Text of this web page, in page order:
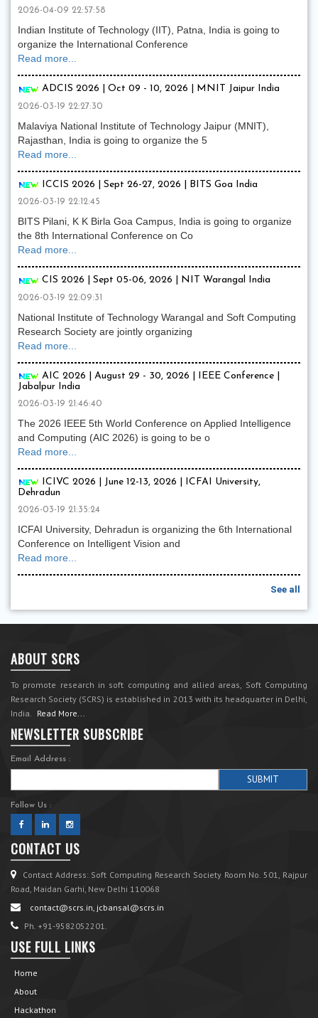
2026-04-09 22:57:58
Indian Institute of Technology (IIT), Patna, India is going to
organize the International Conference
Read more...
ADCIS 2026 | Oct 09 - 10, 2026 | MNIT Jaipur India
2026-03-19 22:27:30
Malaviya National Institute of Technology Jaipur (MNIT),
Rajasthan, India is going to organize the 5
Read more...
ICCIS 2026 | Sept 26-27, 2026 | BITS Goa India
2026-03-19 22:12:45
BITS Pilani, K K Birla Goa Campus, India is going to organize
the 8th International Conference on Co
Read more...
CIS 2026 | Sept 05-06, 2026 | NIT Warangal India
2026-03-19 22:09:31
National Institute of Technology Warangal and Soft Computing
Research Society are jointly organizing
Read more...
AIC 2026 | August 29 - 30, 2026 | IEEE Conference |
Jabalpur India
2026-03-19 21:46:40
The 2026 IEEE 5th World Conference on Applied Intelligence
and Computing (AIC 2026) is going to be o
Read more...
ICIVC 2026 | June 12-13, 2026 | ICFAI University,
Dehradun
2026-03-19 21:35:24
ICFAI University, Dehradun is organizing the 6th International
Conference on Intelligent Vision and
Read more...
See all
ABOUT SCRS
To promote research in soft computing and allied areas, Soft Computing
Research Society (SCRS) is established in 2013 with its headquarter in Delhi,
India. Read More...
NEWSLETTER SUBSCRIBE
Email Address :
Follow Us :
CONTACT US
Contact Address: Soft Computing Research Society Room No. 501, Rajpur
Road, Maidan Garhi, New Delhi 110068
contact@scrs.in, jcbansal@scrs.in
Ph. +91-9582052201.
USE FULL LINKS
Home
About
Hackathon